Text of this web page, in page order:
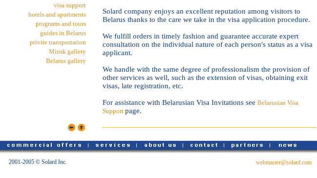
visa support
hotels and apartments
programs and tours
guides in Belarus
privite transportation
Minsk gallery
Belarus gallery
Solard company enjoys an excellent reputation among visitors to
Belarus thanks to the care we take in the visa application procedure.
We fulfill orders in timely fashion and guarantee accurate expert
consultation on the individual nature of each person's status as a visa
applicant.
We handle with the same degree of professionalism the provision of
other services as well, such as the extension of visas, obtaining exit
visas, late registration, etc.
For assistance with Belarusian Visa Invitations see Belarusian Visa
Support page.
2001-2005 © Solard Inc. webmaster@solard.com